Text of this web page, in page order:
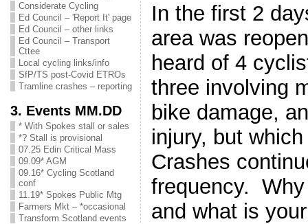
Considerate Cycling
Ed Council – 'Report It' page
Ed Council – other links
Ed Council – Transport
Cttee
Local cycling links/info
SfP/TS post-Covid ETROs
Tramline crashes – reporting
3. Events MM.DD
* With Spokes stall or sales
*? Stall is provisional
07.25 Edin Critical Mass
09.09* AGM
09.16* Cycling Scotland
conf
11.19* Spokes Public Mtg
Farmers Mkt – *occasional
Transform Scotland events
In the first 2
area was
heard of 4
three involving
bike damage,
injury, but
Crashes
frequency.
and what is